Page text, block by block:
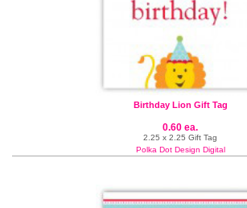
Birthday Lion Gift Tag
0.60 ea.
2.25 x 2.25 Gift Tag
Polka Dot Design Digital